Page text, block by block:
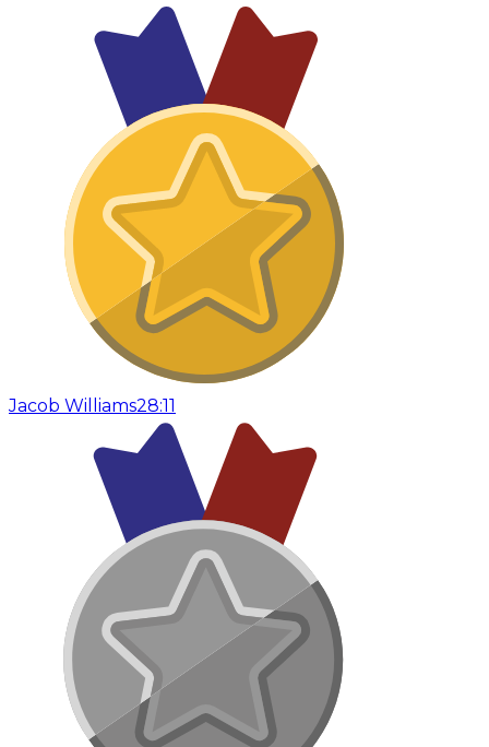
Jacob Williams28:11